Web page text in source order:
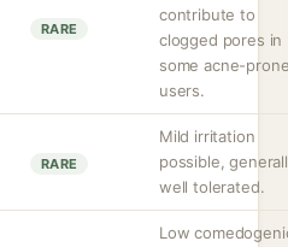
RARE
contribute to
clogged pores in
some acne-
users.
RARE
Mild irritation
possible,
well tolerated.
Low